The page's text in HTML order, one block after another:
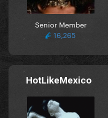
Senior Member
16,265
HotLikeMexico